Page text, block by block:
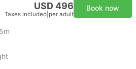
USD 496
Taxes included per adult
Book now